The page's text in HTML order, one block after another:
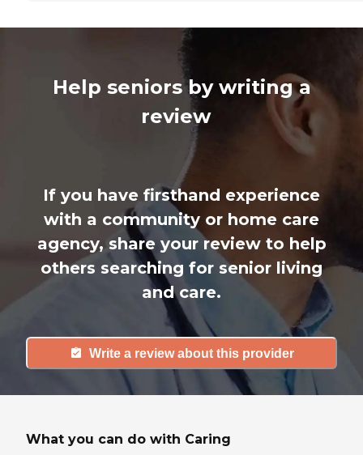
Help seniors by writing a
review
If you have firsthand experience
with a community or home care
agency, share your review to help
others searching for senior living
and care.
Write a review about this provider
What you can do with Caring